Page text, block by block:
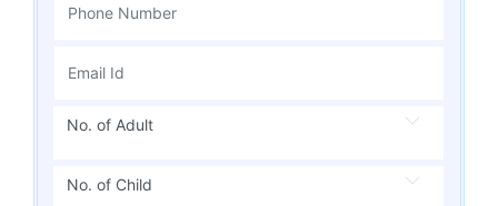
No. of Adult
No. of Child